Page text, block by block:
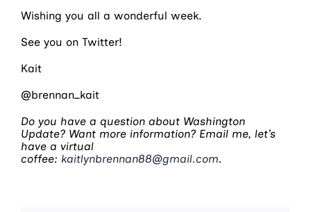
Wishing you all a wonderful week.
See you on Twitter!
Kait
@brennan_kait
Do you have a question about Washington
Update? Want more information? Email me, let’s
have a virtual
coffee: kaitlynbrennan88@gmail.com.